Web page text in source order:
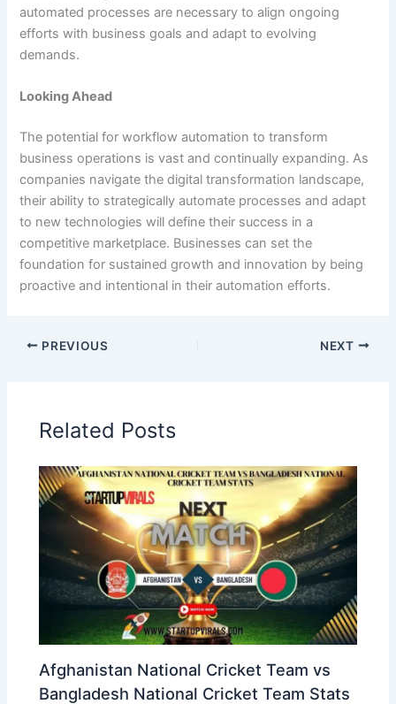
automated processes are necessary to align ongoing
efforts with business goals and adapt to evolving
demands.
Looking Ahead
The potential for workflow automation to transform
business operations is vast and continually expanding. As
companies navigate the digital transformation landscape,
their ability to strategically automate processes and adapt
to new technologies will define their success in a
competitive marketplace. Businesses can set the
foundation for sustained growth and innovation by being
proactive and intentional in their automation efforts.
PREVIOUS NEXT
Related Posts
Afghanistan National Cricket Team vs
Bangladesh National Cricket Team Stats